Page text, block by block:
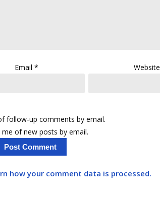
Email* Website
follow-up comments by email.
of new posts by email.
how your comment data is processed.